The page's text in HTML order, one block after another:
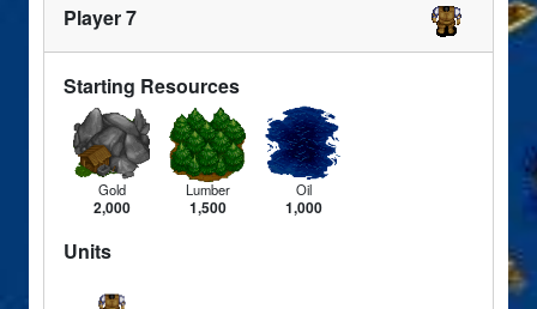
Player 7
Starting Resources
Gold
2,000
Lumber
1,500
Oil
1,000
Units